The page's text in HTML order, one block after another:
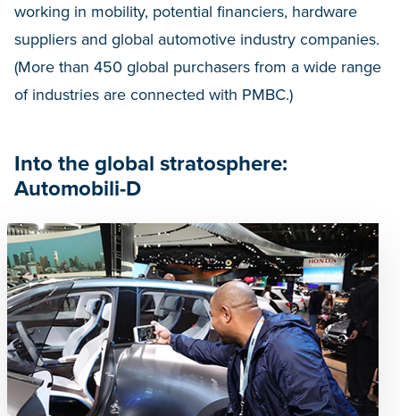
working in mobility, potential financiers, hardware
suppliers and global automotive industry companies.
(More than 450 global purchasers from a wide range
of industries are connected with PMBC.)
Into the global stratosphere:
Automobili-D